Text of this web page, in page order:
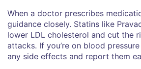
When a doctor prescribes
guidance closely. Statins like
lower LDL cholesterol and cut the
attacks. If you’re on blood
any side effects and report them